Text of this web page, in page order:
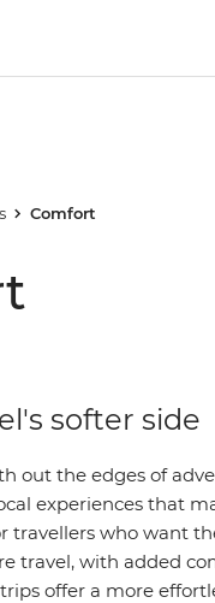
Comfort
softer side
out the edges of
experiences that
travellers who want
travel, with added
offer a more